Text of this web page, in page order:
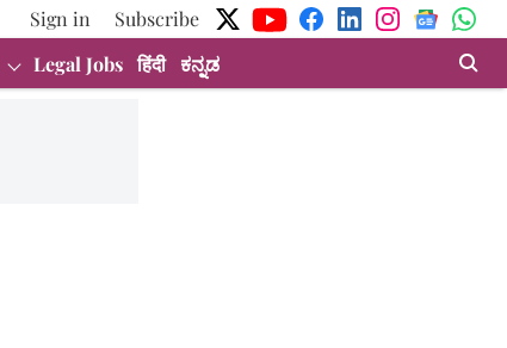
Sign in
Subscribe
Legal Jobs हिंदी ಕನ್ನಡ